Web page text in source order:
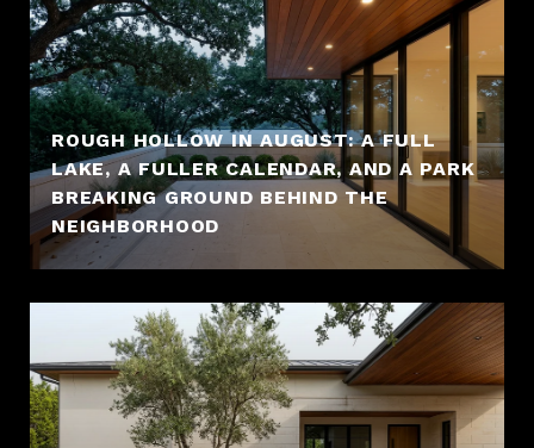
ROUGH HOLLOW IN AUGUST: A FULL
LAKE, A FULLER CALENDAR, AND A PARK
BREAKING GROUND BEHIND THE
NEIGHBORHOOD